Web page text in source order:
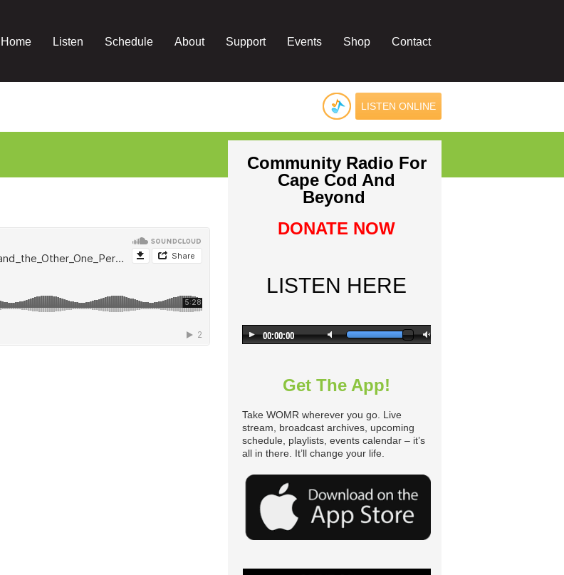
Home Listen Schedule About Support Events Shop Contact
LISTEN ONLINE
Community Radio For
Cape Cod And
Beyond
DONATE NOW
LISTEN HERE
Get The App!
Take WOMR wherever you go. Live
stream, broadcast archives, upcoming
schedule, playlists, events calendar – it’s
all in there. It’ll change your life.